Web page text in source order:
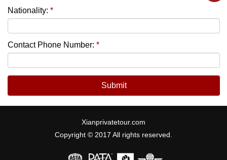
Nationality: *
Contact Phone Number: *
Submit
Xianprivatetour.com
Copyright © 2017 All rights reserved.